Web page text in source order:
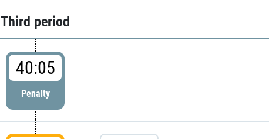
Third period
40:05
Penalty